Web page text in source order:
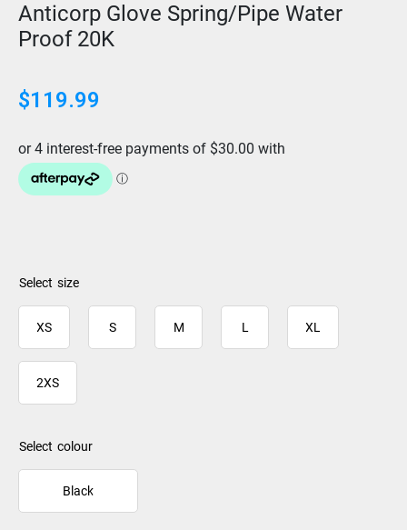
Anticorp Glove Spring/Pipe Water
Proof 20K
$119.99
size
XS S M L XL
2XS
colour
Black